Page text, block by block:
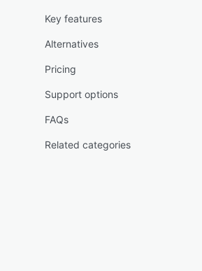
Key features
Alternatives
Pricing
Support options
FAQs
Related categories